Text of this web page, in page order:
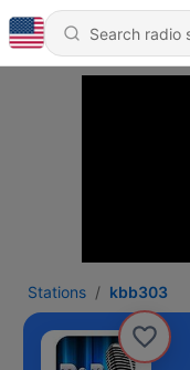
Stations kbb303